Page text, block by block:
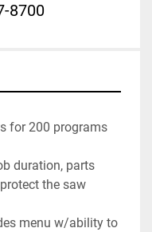
8700
for 200 programs
duration, parts
the saw
menu w/ability to